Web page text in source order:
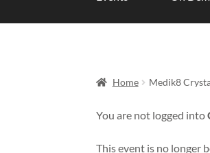
Home Medik8
You are not logged into
This event is no longer